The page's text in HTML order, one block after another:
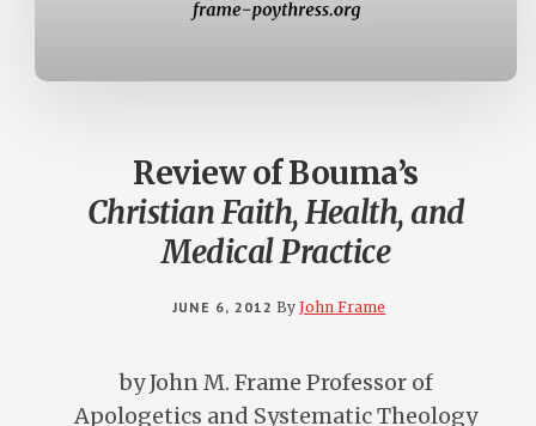
Review of Bouma’s
Christian Faith, Health, and
Medical Practice
JUNE 6, 2012 ByJohn Frame
by John M. Frame Professor of
Apologetics and Systematic Theology